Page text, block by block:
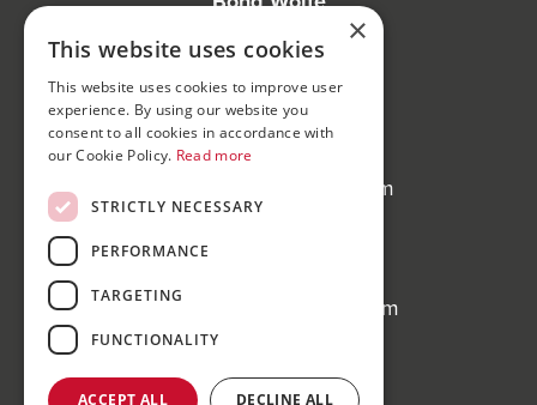
75-77 Colmore Row,
Birmingham, B3 2AP
Bond Wolfe Agency
T:0121 525 0600
agency@bondwolfe.com
Bond Wolfe Auctions
E:auctions@bondwolfe.com
×
This website uses cookies
This website uses cookies to improve user
experience. By using our website you
consent to all cookies in accordance with
our Cookie Policy. Read more
STRICTLY NECESSARY
PERFORMANCE
TARGETING
FUNCTIONALITY
ACCEPT ALL DECLINE ALL